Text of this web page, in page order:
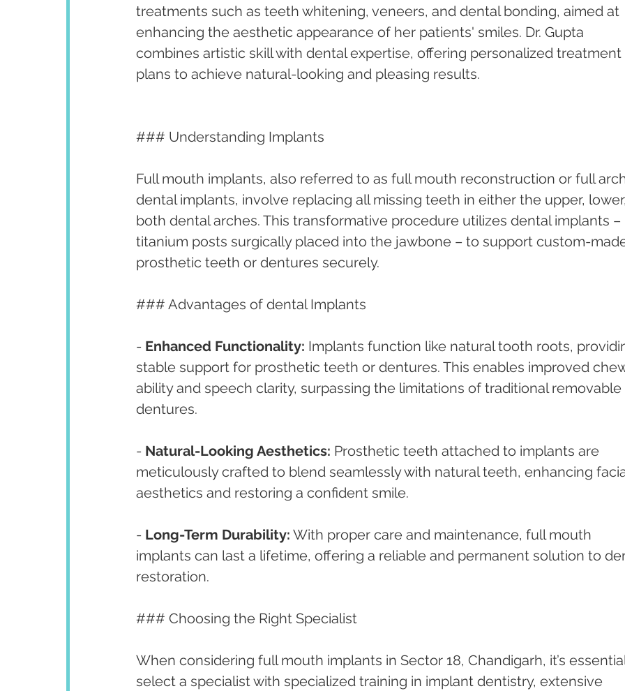
treatments such as teeth whitening, veneers, and dental bonding, aimed at
enhancing the aesthetic appearance of her patients' smiles. Dr. Gupta
combines artistic skill with dental expertise, offering personalized treatment
plans to achieve natural-looking and pleasing results.
### Understanding Implants
Full mouth implants, also referred to as full mouth reconstruction or full
dental implants, involve replacing all missing teeth in either the upper,
both dental arches. This transformative procedure utilizes dental implants –
titanium posts surgically placed into the jawbone – to support custom-
prosthetic teeth or dentures securely.
### Advantages of dental Implants
- Enhanced Functionality: Implants function like natural tooth roots,
stable support for prosthetic teeth or dentures. This enables improved
ability and speech clarity, surpassing the limitations of traditional removable
dentures.
- Natural-Looking Aesthetics: Prosthetic teeth attached to implants are
meticulously crafted to blend seamlessly with natural teeth, enhancing
aesthetics and restoring a confident smile.
- Long-Term Durability: With proper care and maintenance, full mouth
implants can last a lifetime, offering a reliable and permanent solution to
restoration.
### Choosing the Right Specialist
When considering full mouth implants in Sector 18, Chandigarh, it’s
select a specialist with specialized training in implant dentistry, extensive